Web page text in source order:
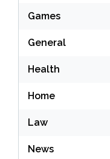
Games
General
Health
Home
Law
News